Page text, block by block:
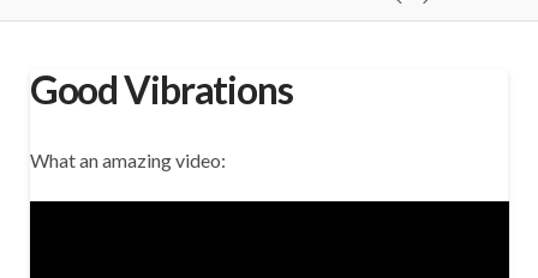
Good Vibrations
What an amazing video: